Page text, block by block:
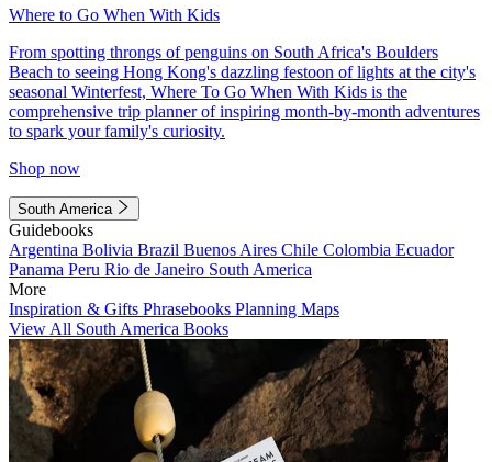
Where to Go When With Kids
From spotting throngs of penguins on South Africa's Boulders
Beach to seeing Hong Kong's dazzling festoon of lights at the city's
seasonal Winterfest, Where To Go When With Kids is the
comprehensive trip planner of inspiring month-by-month adventures
to spark your family's curiosity.
Shop now
South America
Guidebooks
Argentina Bolivia Brazil Buenos Aires Chile Colombia Ecuador
Panama Peru Rio de Janeiro South America
More
Inspiration & Gifts Phrasebooks Planning Maps
View All South America Books